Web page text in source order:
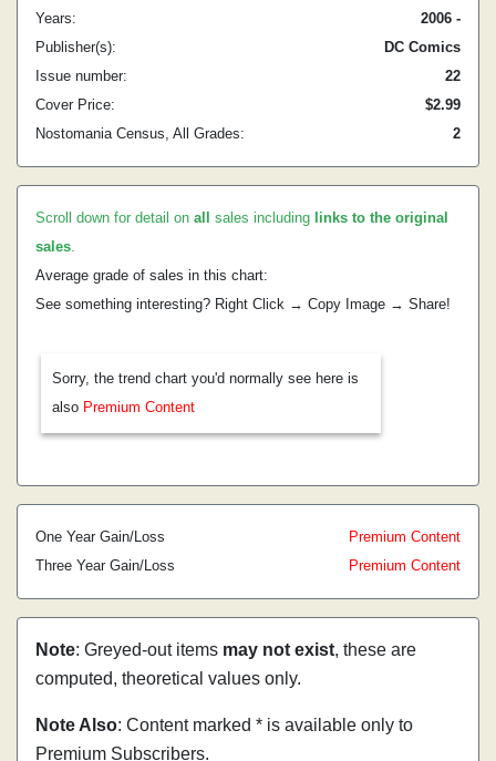
Years:
2006 -
Publisher(s):
DC Comics
Issue number:
22
Cover Price:
$2.99
Nostomania Census, All Grades:
2
Scroll down for detail on all sales including links to the original
sales.
Average grade of sales in this chart:
See something interesting? Right Click → Copy Image → Share!
Sorry, the trend chart you'd normally see here is
also Premium Content
One Year Gain/Loss
Premium Content
Three Year Gain/Loss
Premium Content
Note: Greyed-out items may not exist, these are
computed, theoretical values only.
Note Also: Content marked * is available only to
Premium Subscribers.